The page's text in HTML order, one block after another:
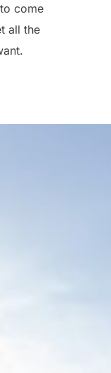
come
all the